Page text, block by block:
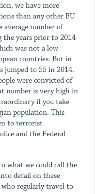
we have more
than any other EU
average number of
years prior to 2014
was not a low
countries. But in
jumped to 55 in 2014.
were convicted of
number is very high in
if you take
population. This
to terrorist
and the Federal
what we could call the
detail on these
regularly travel to